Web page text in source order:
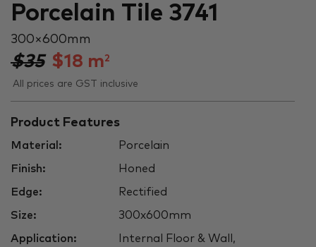
Porcelain Tile 3741
300 × 600 mm
$35 $18 m2
All prices are GST inclusive
Product Features
Material: Porcelain
Finish: Honed
Edge: Rectified
Size: 300x600mm
Application: Internal Floor & Wall,